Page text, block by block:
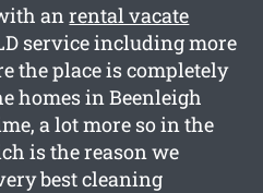
anrental vacate
service including more
the place is completely
homes in Beenleigh
a lot more so in the
is the reason we
best cleaning